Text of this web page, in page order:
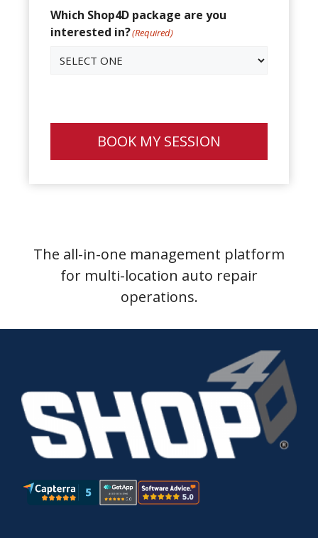
Which Shop4D package are you
interested in?(Required)
BOOK MY SESSION
The all-in-one management platform
for multi-location auto repair
operations.